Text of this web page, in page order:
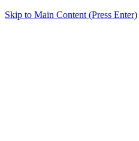
Skip to Main Content (Press Enter)